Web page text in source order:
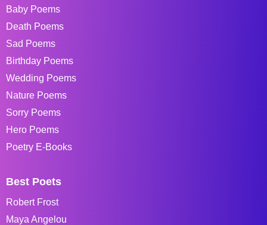
Baby Poems
Death Poems
Sad Poems
Birthday Poems
Wedding Poems
Nature Poems
Sorry Poems
Hero Poems
Poetry E-Books
Best Poets
Robert Frost
Maya Angelou